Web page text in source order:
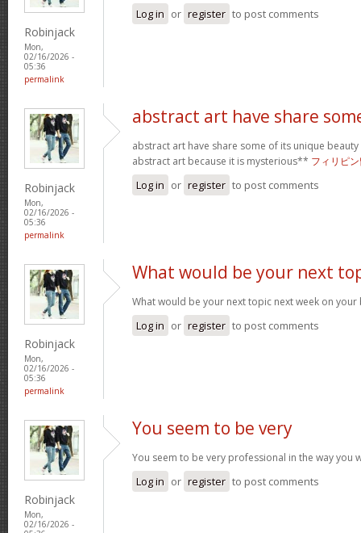
Robinjack
Mon,
02/16/2026 -
05:36
permalink
Log in or register to post comments
Robinjack
Mon,
02/16/2026 -
05:36
permalink
abstract art have share
abstract art have share some of its unique
abstract art because it is mysterious** フィリピ
Log in or register to post comments
Robinjack
Mon,
02/16/2026 -
05:36
permalink
What would be your next
What would be your next topic next week on your
Log in or register to post comments
Robinjack
Mon,
02/16/2026 -
You seem to be very
You seem to be very professional in the way you
Log in or register to post comments